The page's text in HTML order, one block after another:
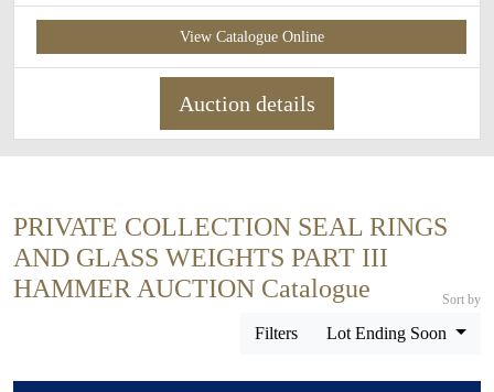
View Catalogue Online
Auction details
PRIVATE COLLECTION SEAL RINGS
AND GLASS WEIGHTS PART III
HAMMER AUCTION Catalogue
Filters
Sort by
Lot Ending Soon